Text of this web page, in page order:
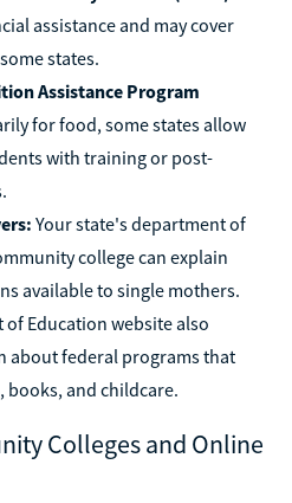
assistance and may cover
states.
Assistance Program
for food, some states allow
with training or post-
Your state's department of
college can explain
available to single mothers.
of Education website also
about federal programs that
and childcare.
Colleges and Online